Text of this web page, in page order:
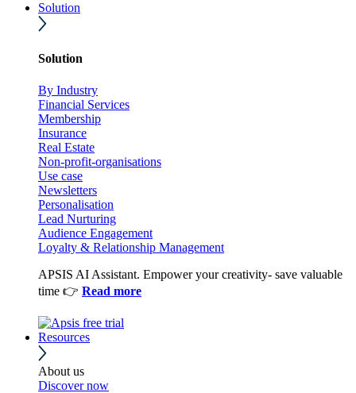
Solution
Solution
By Industry
Financial Services
Membership
Insurance
Real Estate
Non-profit-organisations
Use case
Newsletters
Personalisation
Lead Nurturing
Audience Engagement
Loyalty & Relationship Management
APSIS AI Assistant. Empower your creativity- save valuable
time 👉 Read more
Resources
About us
Discover now